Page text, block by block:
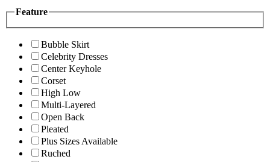
Feature
Bubble Skirt
Celebrity Dresses
Center Keyhole
Corset
High Low
Multi-Layered
Open Back
Pleated
Plus Sizes Available
Ruched